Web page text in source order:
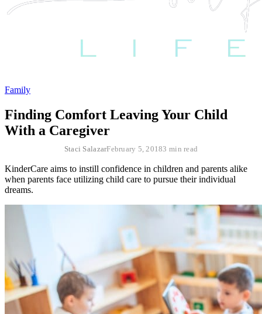
Family
Finding Comfort Leaving Your Child
With a Caregiver
Staci SalazarFebruary 5, 20183 min read
KinderCare aims to instill confidence in children and parents alike
when parents face utilizing child care to pursue their individual
dreams.